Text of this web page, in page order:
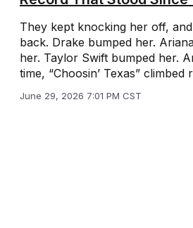
They kept knocking her off,
back. Drake bumped her.
her. Taylor Swift bumped her.
time, “Choosin’ Texas” climbed
June 29, 2026 7:01 PM CST